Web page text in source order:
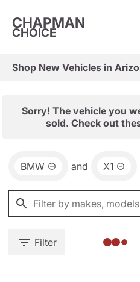
CHAPMAN
CHOICE
Sorry! The vehicle you
sold. Check out
BMW and X1
Filter